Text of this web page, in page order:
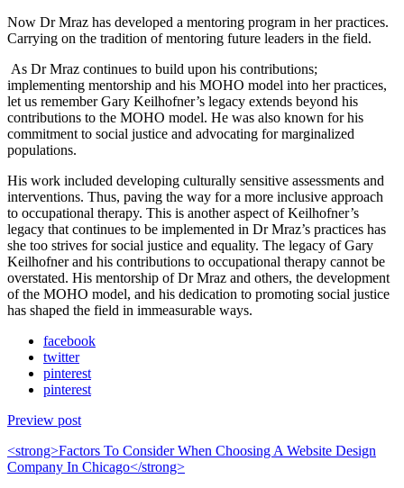
Now Dr Mraz has developed a mentoring program in her practices.
Carrying on the tradition of mentoring future leaders in the field.
As Dr Mraz continues to build upon his contributions;
implementing mentorship and his MOHO model into her practices,
let us remember Gary Keilhofner’s legacy extends beyond his
contributions to the MOHO model. He was also known for his
commitment to social justice and advocating for marginalized
populations.
His work included developing culturally sensitive assessments and
interventions. Thus, paving the way for a more inclusive approach
to occupational therapy. This is another aspect of Keilhofner’s
legacy that continues to be implemented in Dr Mraz’s practices has
she too strives for social justice and equality. The legacy of Gary
Keilhofner and his contributions to occupational therapy cannot be
overstated. His mentorship of Dr Mraz and others, the development
of the MOHO model, and his dedication to promoting social justice
has shaped the field in immeasurable ways.
facebook
twitter
pinterest
pinterest
Preview post
<strong>Factors To Consider When Choosing A Website Design
Company In Chicago</strong>